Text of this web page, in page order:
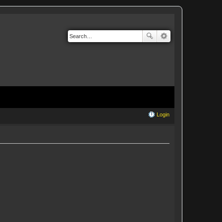
Login